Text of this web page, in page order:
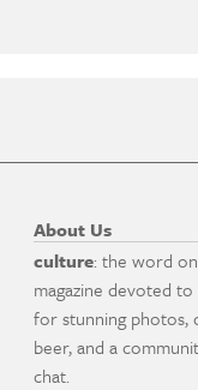
About Us
culture: the word
magazine devoted
for stunning photos,
beer, and a
chat.